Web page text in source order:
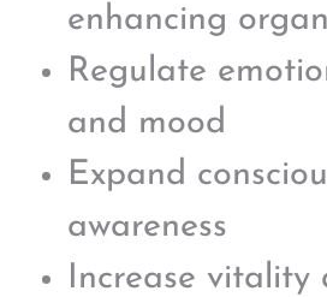
enhancing
Regulate
and mood
Expand
awareness
Increase vitality